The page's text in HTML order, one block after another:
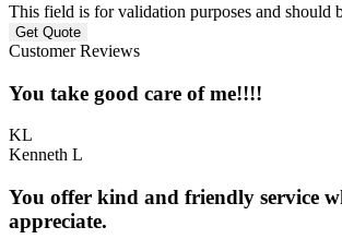
This field is for validation purposes and should
Customer Reviews
You take good care of me!!!!
KL
Kenneth L
You offer kind and friendly service
appreciate.